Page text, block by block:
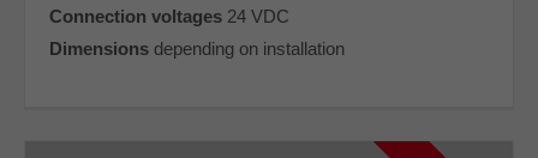
Connection voltages 24 VDC
Dimensions depending on installation